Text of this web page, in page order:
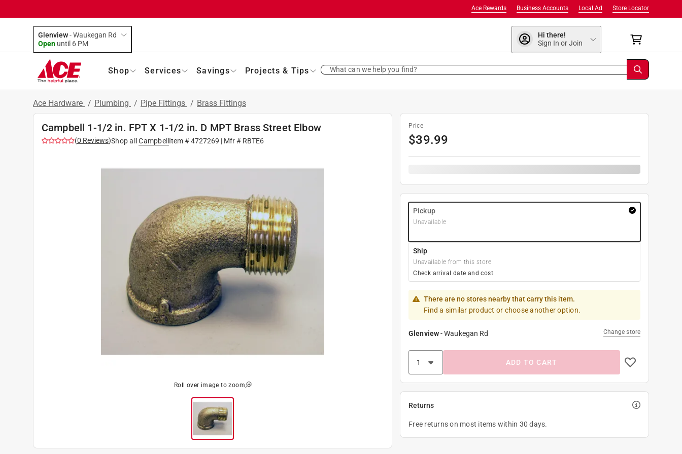
Store Locator
Local Ad
Business Accounts
Ace Rewards
Glenview-Waukegan Rd
Open until 6 PM
Hi there!
Sign In or Join
Shop Services Savings Projects & Tips What can we help you find?
Ace Hardware / Plumbing / Pipe Fittings / Brass Fittings
Campbell 1-1/2 in. FPT X 1-1/2 in. D MPT Brass Street Elbow
(0 Reviews)Shop all CampbellItem #4727269 | Mfr # RBTE6
Roll over image to zoom
Price
$39.99
Pickup
Unavailable
Ship
Unavailable from this store
Check arrival date and cost
There are no stores nearby that carry this item.
Find a similar product or choose another option.
Glenview-Waukegan Rd Change store
ADD TO CART
Returns
Free returns on most items within 30 days.